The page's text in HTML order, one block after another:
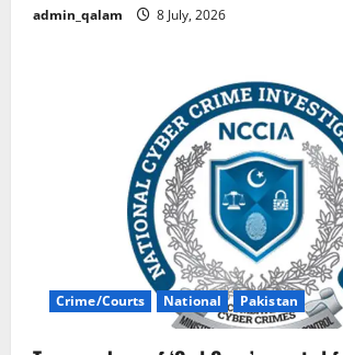
admin_qalam 8 July, 2026
Crime/Courts National Pakistan